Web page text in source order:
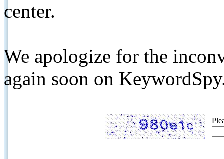
center.
We apologize for the
again soon on